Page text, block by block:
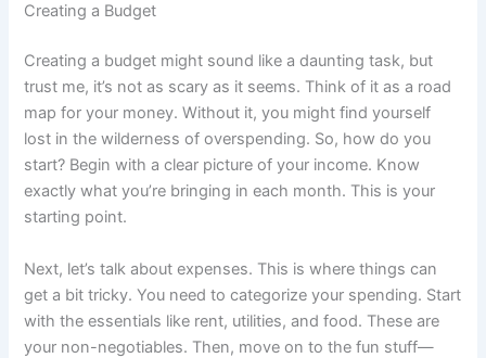
Creating a Budget
Creating a budget might sound like a daunting task, but
trust me, it’s not as scary as it seems. Think of it as a road
map for your money. Without it, you might find yourself
lost in the wilderness of overspending. So, how do you
start? Begin with a clear picture of your income. Know
exactly what you’re bringing in each month. This is your
starting point.
Next, let’s talk about expenses. This is where things can
get a bit tricky. You need to categorize your spending. Start
with the essentials like rent, utilities, and food. These are
your non-negotiables. Then, move on to the fun stuff—